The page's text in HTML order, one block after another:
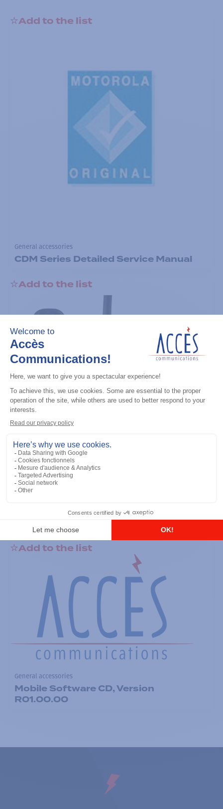
Add to the list
General accessories
CDM Series Detailed Service Manual
Add to the list
General accessories
RS-232 Programming Cable
Add to the list
General accessories
Mobile Software CD, Version
R01.00.00